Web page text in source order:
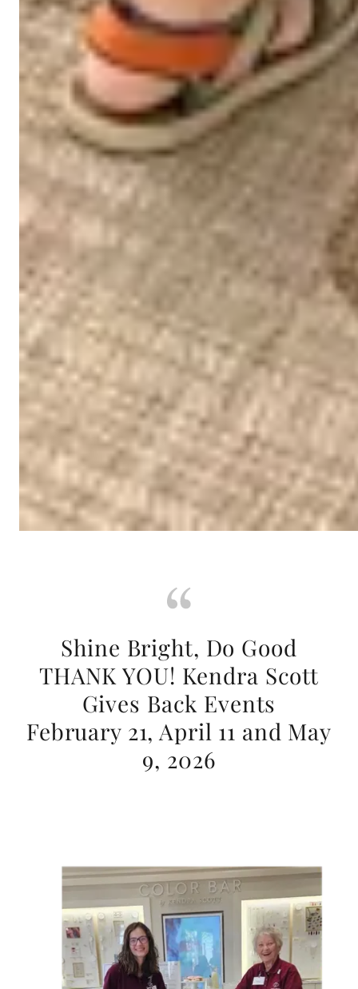
Shine Bright, Do Good
THANK YOU! Kendra Scott
Gives Back Events
February 21, April 11 and May
9, 2026